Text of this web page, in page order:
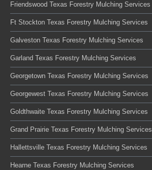
Friendswood Texas Forestry Mulching Services
Ft Stockton Texas Forestry Mulching Services
Galveston Texas Forestry Mulching Services
Garland Texas Forestry Mulching Services
Georgetown Texas Forestry Mulching Services
Georgewest Texas Forestry Mulching Services
Goldthwaite Texas Forestry Mulching Services
Grand Prairie Texas Forestry Mulching Services
Hallettsville Texas Forestry Mulching Services
Hearne Texas Forestry Mulching Services